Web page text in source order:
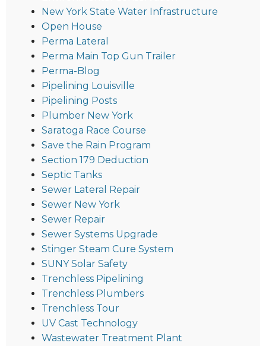
New York State Water Infrastructure
Open House
Perma Lateral
Perma Main Top Gun Trailer
Perma-Blog
Pipelining Louisville
Pipelining Posts
Plumber New York
Saratoga Race Course
Save the Rain Program
Section 179 Deduction
Septic Tanks
Sewer Lateral Repair
Sewer New York
Sewer Repair
Sewer Systems Upgrade
Stinger Steam Cure System
SUNY Solar Safety
Trenchless Pipelining
Trenchless Plumbers
Trenchless Tour
UV Cast Technology
Wastewater Treatment Plant